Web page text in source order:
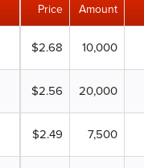
Price Amount
$2.68 10,000
$2.56 20,000
$2.49 7,500